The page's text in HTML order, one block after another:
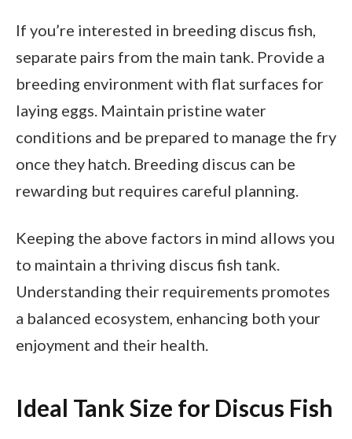
If you’re interested in breeding discus fish,
separate pairs from the main tank. Provide a
breeding environment with flat surfaces for
laying eggs. Maintain pristine water
conditions and be prepared to manage the fry
once they hatch. Breeding discus can be
rewarding but requires careful planning.
Keeping the above factors in mind allows you
to maintain a thriving discus fish tank.
Understanding their requirements promotes
a balanced ecosystem, enhancing both your
enjoyment and their health.
Ideal Tank Size for Discus Fish